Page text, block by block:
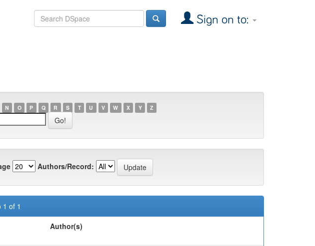
Sign on to:
N O P Q R S T U V W X Y Z
Authors/Record:
1 of 1
Author(s)